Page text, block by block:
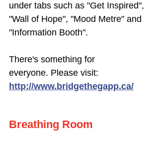
under tabs such as "Get Inspired",
"Wall of Hope", "Mood Metre" and
"Information Booth".
There's something for
everyone. Please visit:
http://www.bridgethegapp.ca/
Breathing Room